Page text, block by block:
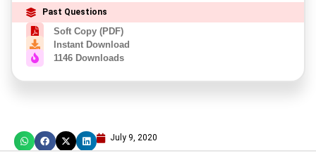
Past Questions
Soft Copy (PDF)
Instant Download
1146 Downloads
July 9, 2020